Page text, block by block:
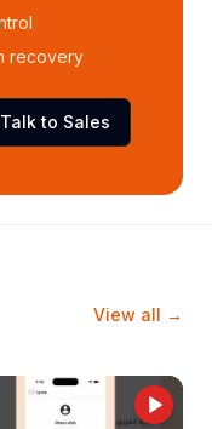
recovery
Talk to Sales
View all →